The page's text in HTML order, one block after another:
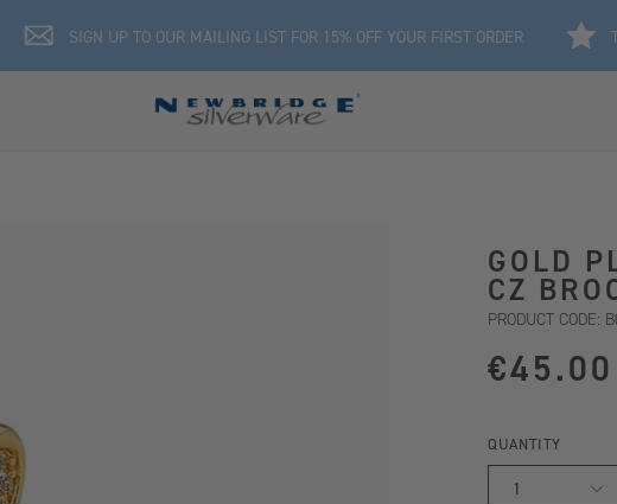
SIGN UP TO OUR MAILING LIST FOR 15% OFF YOUR FIRST ORDER
GOLD
CZ
PRODUCT CODE:
€45.00
QUANTITY
1